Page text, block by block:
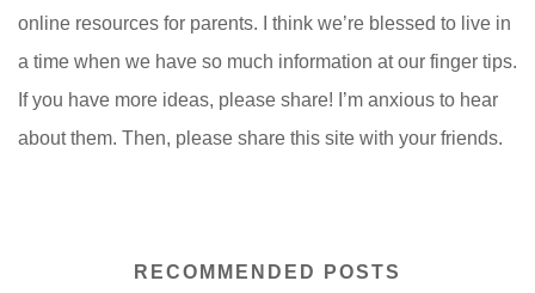
online resources for parents. I think we’re blessed to live in
a time when we have so much information at our finger tips.
If you have more ideas, please share! I’m anxious to hear
about them. Then, please share this site with your friends.
RECOMMENDED POSTS